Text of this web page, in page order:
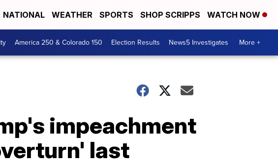
NATIONAL WEATHER SPORTS SHOP SCRIPPS WATCH NOW
America 250 & Colorado 150 Election Results News5 Investigates More +
impeachment
last